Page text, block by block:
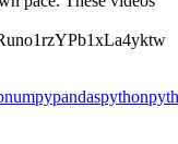
numpypandaspython